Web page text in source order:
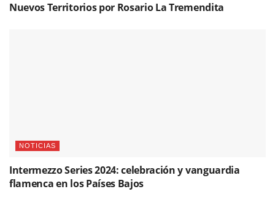
Nuevos Territorios por Rosario La Tremendita
NOTICIAS
Intermezzo Series 2024: celebración y vanguardia
flamenca en los Países Bajos